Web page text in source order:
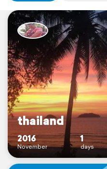
thailand
2016
November
1
days